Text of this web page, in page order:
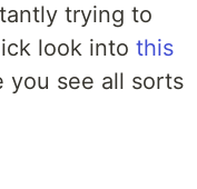
trying to
look into this
you see all sorts